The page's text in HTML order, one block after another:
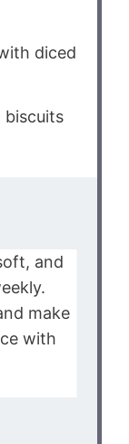
diced
biscuits
and
make
with